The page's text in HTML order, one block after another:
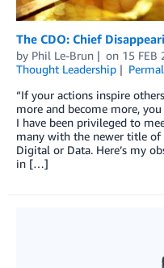
The CDO: Chief
by Phil Le-Brun on 15 FEB
Thought Leadership
“If your actions inspire
more and become more,
I have been privileged to
many with the newer title of
Digital or Data. Here’s my
in […]